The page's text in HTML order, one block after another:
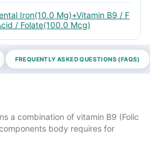
Iron(10.0 Mg)+Vitamin B9 / F
/ Folate(100.0 Mcg)
FREQUENTLY ASKED QUESTIONS (FAQS)
a combination of vitamin B9 (Folic
body requires for